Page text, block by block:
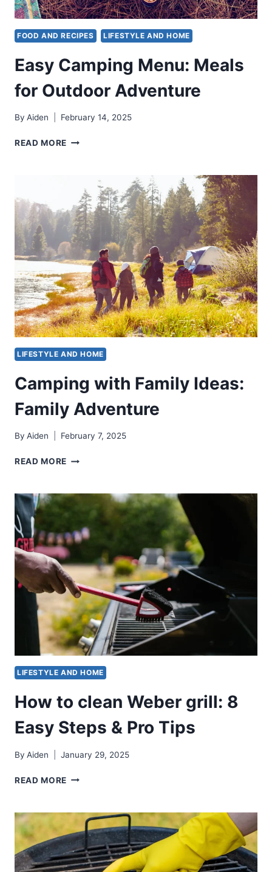
FOOD AND RECIPES LIFESTYLE AND HOME
Easy Camping Menu: Meals
for Outdoor Adventure
By Aiden February 14, 2025
READ MORE EASY
FOR
OUTDOOR
ADVENTURE
LIFESTYLE AND HOME
Camping with Family Ideas:
Family Adventure
By Aiden February 7, 2025
READ MORE CAMPING
IDEAS:
FAMILY
ADVENTURE
LIFESTYLE AND HOME
How to clean Weber grill: 8
Easy Steps & Pro Tips
By Aiden January 29, 2025
READ MORE HOW
WEBER
GRILL:
8
EASY
STEPS